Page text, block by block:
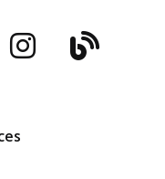
Blog